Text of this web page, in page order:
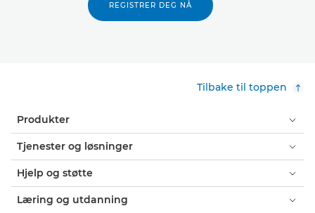
REGISTRER DEG NÅ
Tilbake til toppen
Produkter
Tjenester og løsninger
Hjelp og støtte
Læring og utdanning